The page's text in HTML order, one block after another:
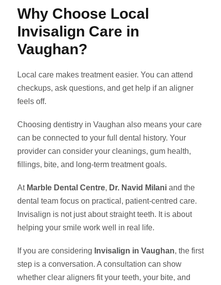
Why Choose Local
Invisalign Care in
Vaughan?
Local care makes treatment easier. You can attend
checkups, ask questions, and get help if an aligner
feels off.
Choosing dentistry in Vaughan also means your care
can be connected to your full dental history. Your
provider can consider your cleanings, gum health,
fillings, bite, and long-term treatment goals.
At Marble Dental Centre, Dr. Navid Milani and the
dental team focus on practical, patient-centred care.
Invisalign is not just about straight teeth. It is about
helping your smile work well in real life.
If you are considering Invisalign in Vaughan, the first
step is a conversation. A consultation can show
whether clear aligners fit your teeth, your bite, and